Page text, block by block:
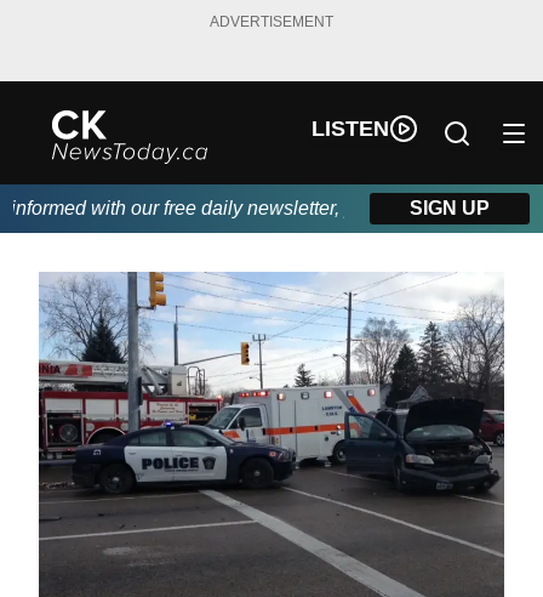
ADVERTISEMENT
LISTEN
with our free daily newsletter, powered by DKI First
SIGN UP